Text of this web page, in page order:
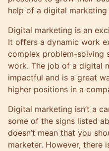
help of a digital marketing
Digital marketing is an
It offers a dynamic work
complex problem-solving
work. The job of a digital
impactful and is a great
higher positions in a
Digital marketing isn’t a
some of the signs listed
doesn’t mean that you
marketer. However, there